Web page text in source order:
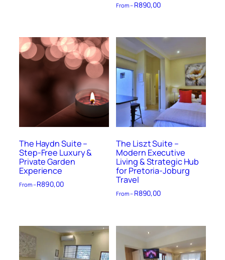
From – R890,00
The Haydn Suite –
Step-Free Luxury &
Private Garden
Experience
From –R890,00
The Liszt Suite –
Modern Executive
Living & Strategic Hub
for Pretoria-Joburg
Travel
From – R890,00